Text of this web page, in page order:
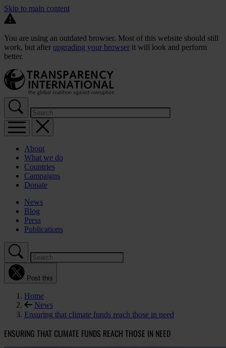
Skip to main content
You are using an outdated browser. Most of this website should still
work, but after upgrading your browser it will look and perform
better.
About
What we do
Countries
Campaigns
Donate
News
Blog
Press
Publications
Post this
Home
News
Ensuring that climate funds reach those in need
ENSURING THAT CLIMATE FUNDS REACH THOSE IN NEED